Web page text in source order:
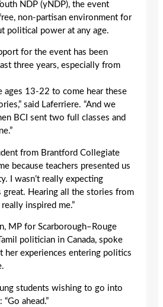
NDP (yNDP), the event
non-partisan environment for
political power at any age.
for the event has been
three years, especially from
ages 13-22 to come hear these
said Laferriere. “And we
BCI sent two full classes and
from Brantford Collegiate
because teachers presented us
I wasn’t really expecting
great. Hearing all the stories from
inspired me.”
MP for Scarborough–Rouge
politician in Canada, spoke
her experiences entering politics
students wishing to go into
ahead.”